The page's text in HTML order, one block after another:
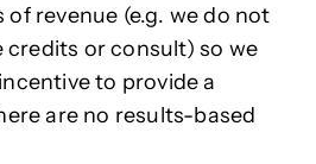
revenue (e.g. we do not
credits or consult) so we
to provide a
are no results-based